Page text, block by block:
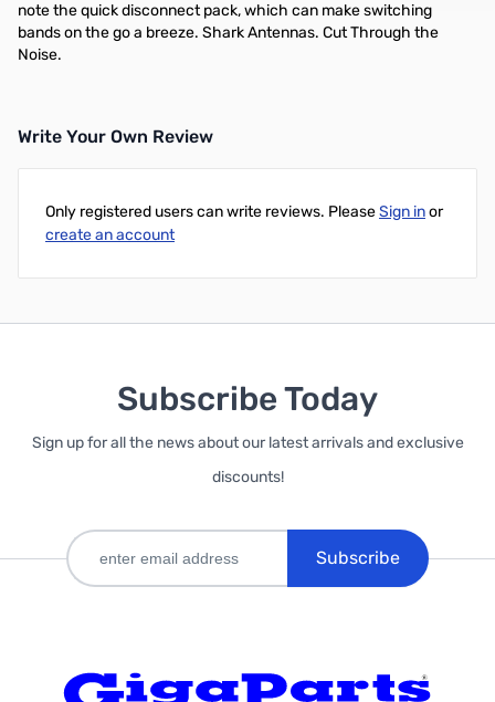
note the quick disconnect pack, which can make switching
bands on the go a breeze. Shark Antennas. Cut Through the
Noise.
Write Your Own Review
Only registered users can write reviews. PleaseSign inor
create an account
Subscribe Today
Sign up for all the news about our latest arrivals and exclusive
discounts!
Subscribe